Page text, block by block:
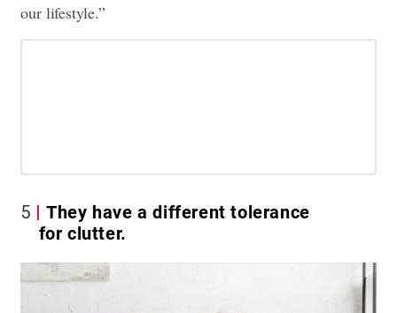
our lifestyle.”
5
They have a different tolerance
for clutter.